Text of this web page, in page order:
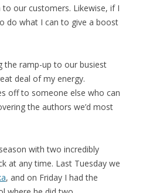
our customers. Likewise, if I
do what I can to give a boost
the ramp-up to our busiest
deal of my energy.
off to someone else who can
the authors we’d most
with two incredibly
at any time. Last Tuesday we
, and on Friday I had the